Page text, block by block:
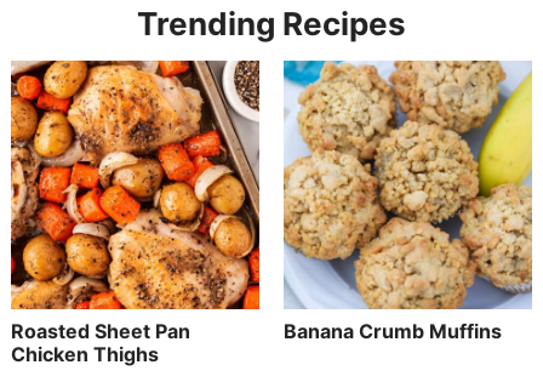
Trending Recipes
Roasted Sheet Pan
Chicken Thighs
Banana Crumb Muffins